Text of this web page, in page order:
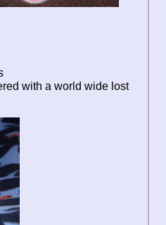
with a world wide lost